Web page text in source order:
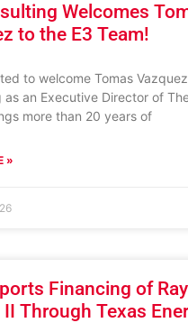
Welcomes
to the E3 Team!
to welcome Tomas
as an Executive Director of
more than 20 years of
»
Financing of
Through Texas